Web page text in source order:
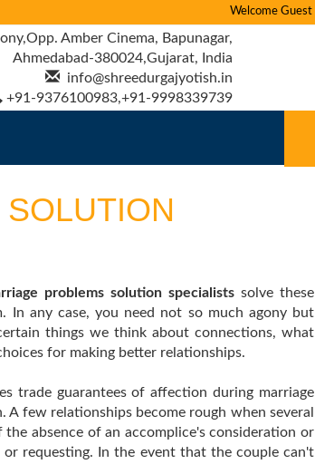
Welcome Guest
Amber Cinema, Bapunagar,
Ahmedabad-380024,Gujarat, India
info@shreedurgajyotish.in
+91-9376100983,+91-9998339739
problems solution specialistssolve these
In any case, you need not so much agony but
things we think about connections, what
for making better relationships.
trade guarantees of affection during marriage
few relationships become rough when several
absence of an accomplice's consideration or
requesting. In the event that the couple can't